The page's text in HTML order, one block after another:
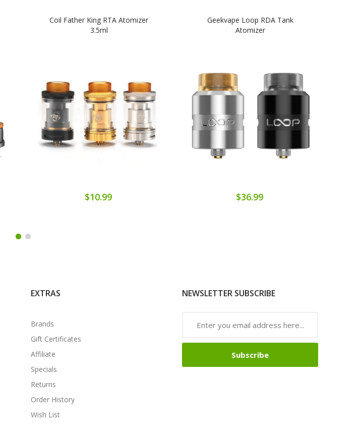
Coil Father King RTA Atomizer
3.5ml
$10.99
Geekvape Loop RDA Tank
Atomizer
$36.99
EXTRAS
Brands
Gift Certificates
Affiliate
Specials
Returns
Order History
Wish List
NEWSLETTER SUBSCRIBE
Subscribe